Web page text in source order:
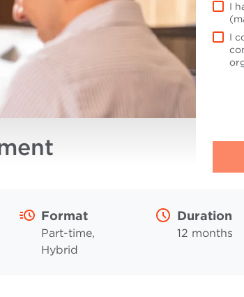
I
I
Format
Part-time,
Hybrid
Duration
12 months